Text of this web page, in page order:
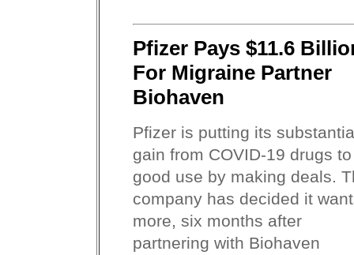
Pfizer Pays $11.6
For Migraine Partner
Biohaven
Pfizer is putting its
gain from COVID-19 drugs to
good use by making deals.
company has decided it
more, six months after
partnering with Biohaven